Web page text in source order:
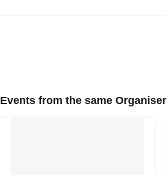
Events from the same Organiser